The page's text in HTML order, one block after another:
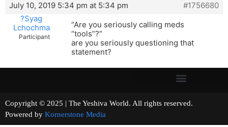
July 10, 2019 5:34 pm at 5:34 pm
#1756680
?Syag
Lchochma
Participant
“Are you seriously calling meds
“tools”?”
are you seriously questioning that
statement?
Copyright © 2025 | The Yeshiva World. All rights reserved.
Powered by Kornerstone Media